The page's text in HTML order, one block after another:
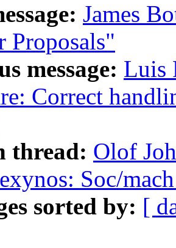
James
Proposals"
message: Luis
Correct
thread: Olof
Soc/
sorted by: [